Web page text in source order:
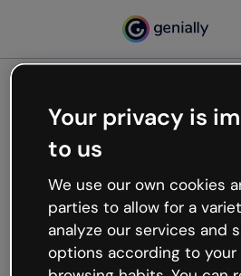
Oops,
working
We’re not sure what
like that and unexpected
Try refreshing the page or go
try your luck later.
Your privacy is
to us
We use our own cookies
parties to allow for a
analyze our services and
options according to